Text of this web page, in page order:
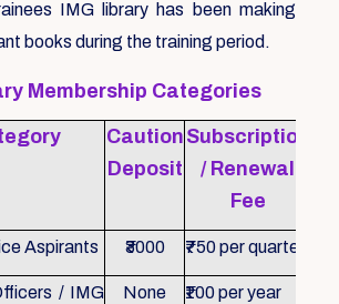
IMG library has been making
books during the training period.
Membership Categories
Caution
Deposit
Subscription
/ Renewal
Fee
Aspirants ₹3000 ₹750 per quarter
/ IMG
None ₹100 per year